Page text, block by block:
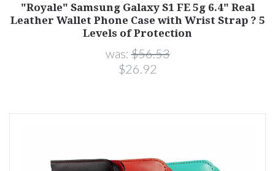
"Royale" Samsung Galaxy S1 FE 5g 6.4" Real
Leather Wallet Phone Case with Wrist Strap ? 5
Levels of Protection
was:$56.53
$26.92